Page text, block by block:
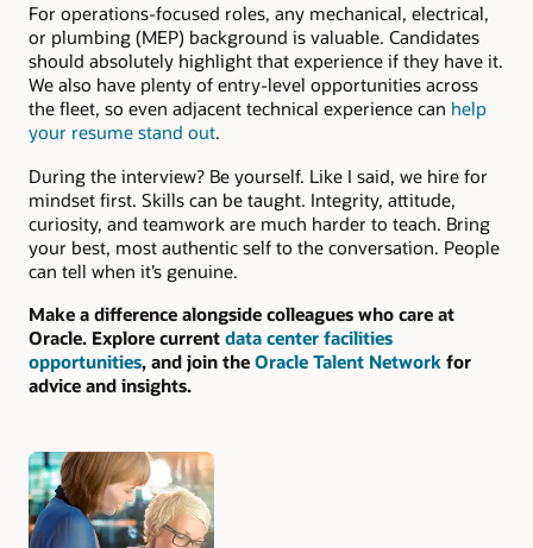
For operations-focused roles, any mechanical, electrical,
or plumbing (MEP) background is valuable. Candidates
should absolutely highlight that experience if they have it.
We also have plenty of entry-level opportunities across
the fleet, so even adjacent technical experience can help
your resume stand out.
During the interview? Be yourself. Like I said, we hire for
mindset first. Skills can be taught. Integrity, attitude,
curiosity, and teamwork are much harder to teach. Bring
your best, most authentic self to the conversation. People
can tell when it’s genuine.
Make a difference alongside colleagues who care at
Oracle. Explore current data center facilities
opportunities, and join the Oracle Talent Network for
advice and insights.
Authors